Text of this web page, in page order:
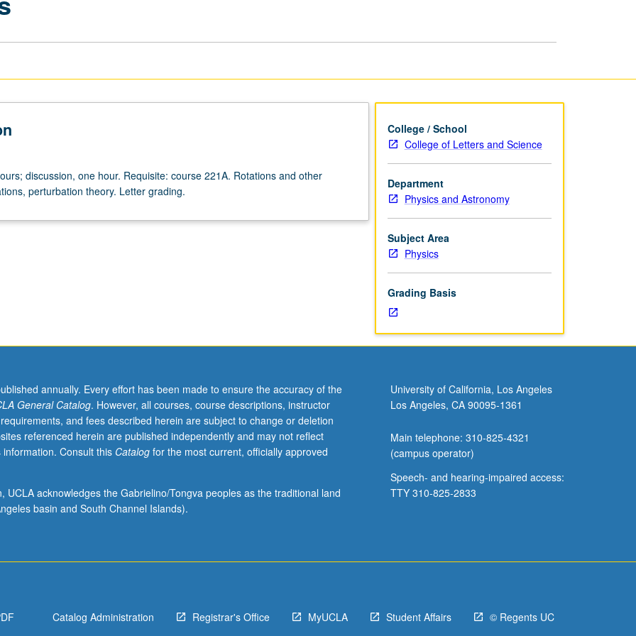
discussion, one hour. Requisite: course 221A. Rotations and other
perturbation theory. Letter grading.
College / School
College of Letters and Science
Department
Physics and Astronomy
Subject Area
Physics
Grading Basis
annually. Every effort has been made to ensure the accuracy of the
General Catalog. However, all courses, course descriptions, instructor
and fees described herein are subject to change or deletion
referenced herein are published independently and may not reflect
Consult this Catalogfor the most current, officially approved
UCLA acknowledges the Gabrielino/Tongva peoples as the traditional land
basin and South Channel Islands).
University of California, Los Angeles
Los Angeles, CA 90095-1361
Main telephone: 310-825-4321
(campus operator)
Speech- and hearing-impaired access:
TTY 310-825-2833
Catalog Administration Registrar's Office MyUCLA Student Affairs © Regents UC